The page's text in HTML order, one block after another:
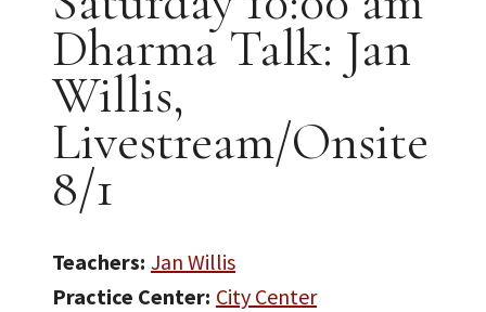
Dharma Talk: Jan
Willis,
Livestream/Onsite
8/1
Teachers Jan Willis
Practice Center City Center